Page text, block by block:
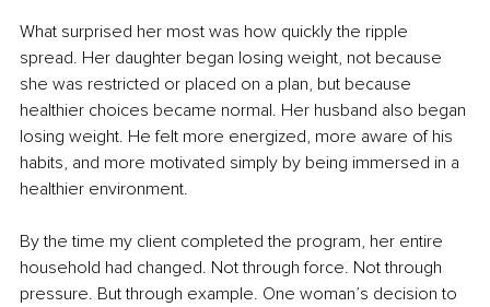
What surprised her most was how quickly the ripple
spread. Her daughter began losing weight, not because
she was restricted or placed on a plan, but because
healthier choices became normal. Her husband also began
losing weight. He felt more energized, more aware of his
habits, and more motivated simply by being immersed in a
healthier environment.
By the time my client completed the program, her entire
household had changed. Not through force. Not through
pressure. But through example. One woman’s decision to